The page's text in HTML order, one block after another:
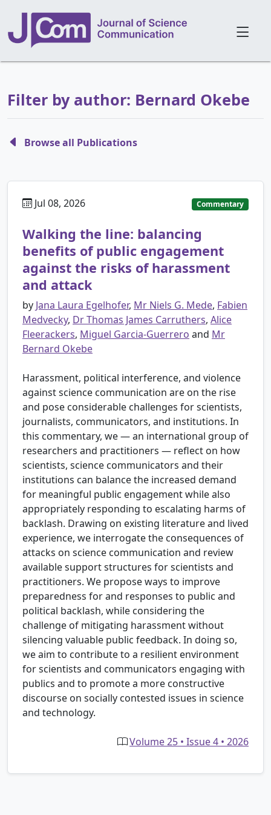
Filter by author: Bernard Okebe
Browse all Publications
Jul 08, 2026 Commentary
Walking the line: balancing
benefits of public engagement
against the risks of harassment
and attack
by Jana Laura Egelhofer, Mr Niels G. Mede, Fabien
Medvecky, Dr Thomas James Carruthers, Alice
Fleerackers, Miguel Garcia-Guerrero and Mr
Bernard Okebe
Harassment, political interference, and violence
against science communication are on the rise
and pose considerable challenges for scientists,
journalists, communicators, and institutions. In
this commentary, we — an international group of
researchers and practitioners — reflect on how
scientists, science communicators and their
institutions can balance the increased demand
for meaningful public engagement while also
appropriately responding to escalating harms of
backlash. Drawing on existing literature and lived
experience, we interrogate the consequences of
attacks on science communication and review
available support structures for scientists and
practitioners. We propose ways to improve
preparedness for and responses to public and
political backlash, while considering the
challenge of mitigating harassment without
silencing valuable public feedback. In doing so,
we aim to contribute to a resilient environment
for scientists and communicators engaging with
publics and to promote a more constructive
discourse on socially contested issues in science
and technology.
Volume 25 • Issue 4 • 2026